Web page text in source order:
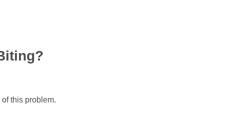
this problem.